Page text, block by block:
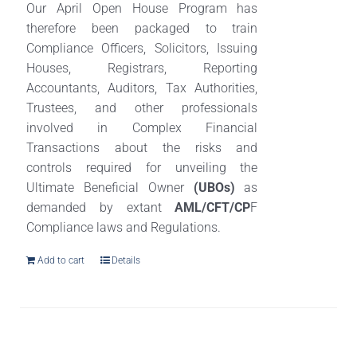
Our April Open House Program has
therefore been packaged to train
Compliance Officers, Solicitors, Issuing
Houses, Registrars, Reporting
Accountants, Auditors, Tax Authorities,
Trustees, and other professionals
involved in Complex Financial
Transactions about the risks and
controls required for unveiling the
Ultimate Beneficial Owner (UBOs) as
demanded by extantAML/CFT/CPF
Compliance laws and Regulations.
Add to cart Details